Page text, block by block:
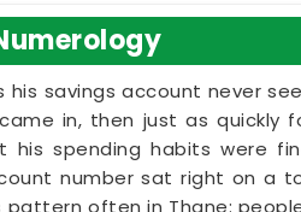
his savings account never
in, then just as quickly
his spending habits were
number sat right on a